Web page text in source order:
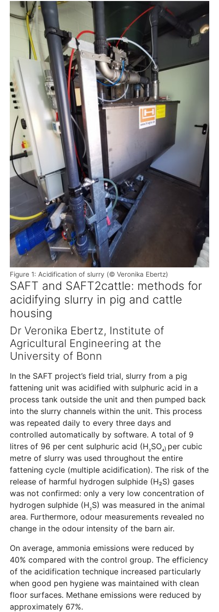
Figure 1: Acidification of slurry (© Veronika Ebertz)
SAFT and SAFT2cattle: methods for
acidifying slurry in pig and cattle
housing
Dr Veronika Ebertz, Institute of
Agricultural Engineering at the
University of Bonn
In the SAFT project’s field trial, slurry from a pig
fattening unit was acidified with sulphuric acid in a
process tank outside the unit and then pumped back
into the slurry channels within the unit. This process
was repeated daily to every three days and
controlled automatically by software. A total of 9
litres of 96 per cent sulphuric acid (H₂SO₄) per cubic
metre of slurry was used throughout the entire
fattening cycle (multiple acidification). The risk of the
release of harmful hydrogen sulphide (H₂S) gases
was not confirmed: only a very low concentration of
hydrogen sulphide (H₂S) was measured in the animal
area. Furthermore, odour measurements revealed no
change in the odour intensity of the barn air.
On average, ammonia emissions were reduced by
40% compared with the control group. The efficiency
of the acidification technique increased particularly
when good pen hygiene was maintained with clean
floor surfaces. Methane emissions were reduced by
approximately 67%.